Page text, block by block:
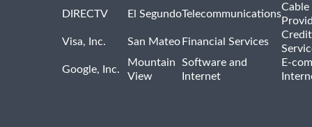
DIRECTV El SegundoTelecommunications
Cable
Visa, Inc.
San Mateo Financial Services
Google, Inc.
Mountain
View
Software and
Internet
E-